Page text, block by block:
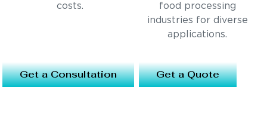
costs.
food processing
industries for diverse
applications.
Get a Consultation Get a Quote